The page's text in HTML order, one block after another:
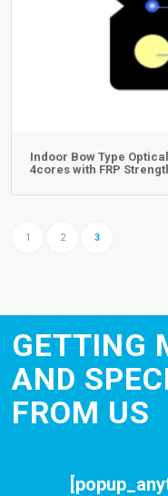
Indoor Bow Type
4cores with FRP
1 2 3
GETTING
AND
FROM US